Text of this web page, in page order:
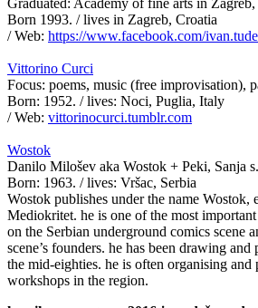
Graduated: Academy of fine arts in Zagreb,
Born 1993. / lives in Zagreb, Croatia
/ Web: https://www.facebook.com/
Vittorino Curci
Focus: poems, music (free improvisation),
Born: 1952. / lives: Noci, Puglia, Italy
/ Web: vittorinocurci.tumblr.com
Wostok
Danilo Milošev aka Wostok + Peki, Sanja s.
Born: 1963. / lives: Vršac, Serbia
Wostok publishes under the name Wostok,
Mediokritet. he is one of the most
on the Serbian underground comics scene
scene’s founders. he has been drawing
the mid-eighties. he is often organising and
workshops in the region.